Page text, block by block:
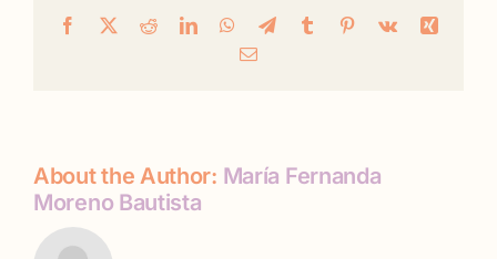
Facebook
X RedditLinkedInWhatsApp
TelegramTumblr Pinterest
Vk
Xing
Email
About the Author: María Fernanda
Moreno Bautista